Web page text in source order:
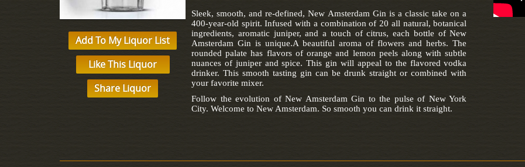
Add To My Liquor List
Like This Liquor
Share Liquor
Sleek, smooth, and re-defined, New Amsterdam Gin is a classic take on a
400-year-old spirit. Infused with a combination of 20 all natural, botanical
ingredients, aromatic juniper, and a touch of citrus, each bottle of New
Amsterdam Gin is unique.A beautiful aroma of flowers and herbs. The
rounded palate has flavors of orange and lemon peels along with subtle
nuances of juniper and spice. This gin will appeal to the flavored vodka
drinker. This smooth tasting gin can be drunk straight or combined with
your favorite mixer.
Follow the evolution of New Amsterdam Gin to the pulse of New York
City. Welcome to New Amsterdam. So smooth you can drink it straight.